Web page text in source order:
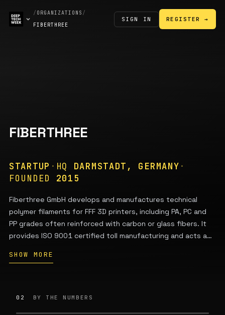
/ ORGANIZATIONS /
FIBERTHREE
SIGN IN REGISTER →
FIBERTHREE
STARTUP · HQ DARMSTADT, GERMANY ·
FOUNDED 2015
Fiberthree GmbH develops and manufactures technical
polymer filaments for FFF 3D printers, including PA, PC and
PP grades often reinforced with carbon or glass fibers. It
provides ISO 9001 certified toll manufacturing and acts as
The company is based in Darmstadt, Germany and was
SHOW MORE
02 BY THE NUMBERS